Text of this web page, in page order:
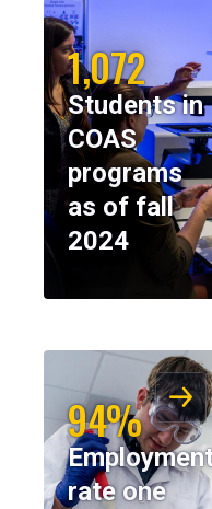
1,072
Students in
COAS
programs
as of fall
2024
94%
rate one